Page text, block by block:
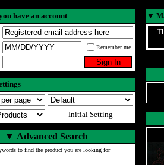
have an account
Remember me
Initial Setting
▼ Advanced Search
to find the product you are looking for
▼